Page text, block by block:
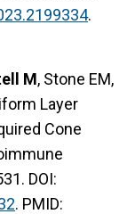
.
M, Stone EM,
Layer
Cone
DOI:
. PMID: